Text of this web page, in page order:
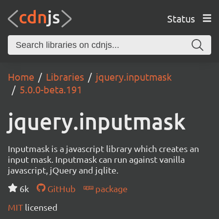
Status
Home Libraries
jquery.inputmask
5.0.0-beta.191
jquery.inputmask
Inputmask is a javascript library which creates an
input mask. Inputmask can run against vanilla
javascript, jQuery and jqlite.
6k
GitHub
package
MIT licensed